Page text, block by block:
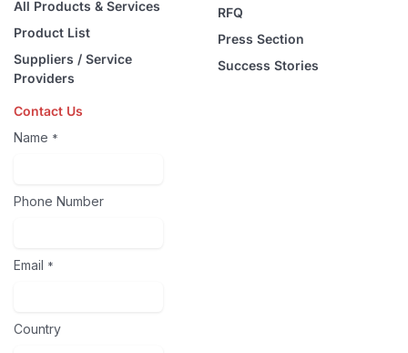
All Products & Services
Product List
Suppliers / Service
Providers
RFQ
Press Section
Success Stories
Contact Us
Name *
Phone Number
Email *
Country